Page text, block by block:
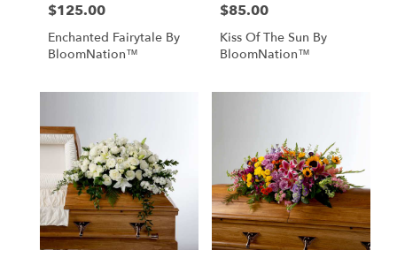
Price:
$125.00
Enchanted Fairytale By
BloomNation™
Price:
$85.00
Kiss Of The Sun By
BloomNation™